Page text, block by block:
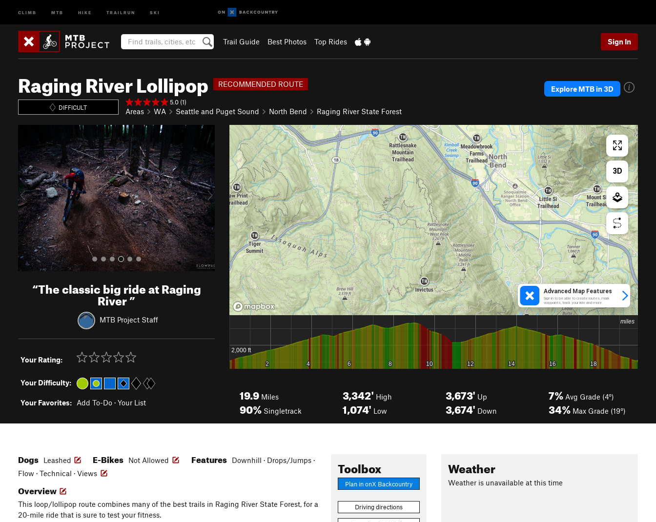
CLIMB MTB HIKE TRAILRUN SKI
Trail Guide Best Photos Top Rides Sign In
Raging River Lollipop RECOMMENDED ROUTE
DIFFICULT
5.0 (1)
Areas WA Seattle and Puget Sound North Bend Raging River State Forest
Explore MTB in 3D
e
i
o
u
s
x
t
“The classic big ride at Raging
River”
MTB Project Staff
Your Rating:
Your Difficulty:
Your Favorites: Add To-Do · Your List
19.9 Miles
90% Singletrack
3,342' High
1,074' Low
3,673' Up
3,674' Down
7% Avg Grade (4°)
34% Max Grade (19°)
Toolbox
Plan in onX Backcountry
Driving directions
Dogs Leashed E-Bikes Not Allowed Features
Downhill · Drops/Jumps ·
Flow · Technical · Views
Overview
This loop/lollipop route combines many of the best trails in Raging River State Forest, for a
20-mile ride that is sure to test your fitness.
Weather
Weather is unavailable at this time